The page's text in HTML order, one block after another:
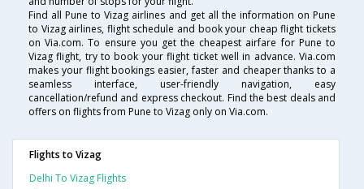
Find all Pune to Vizag airlines and get all the information on Pune
to Vizag airlines, flight schedule and book your cheap flight tickets
on Via.com. To ensure you get the cheapest airfare for Pune to
Vizag flight, try to book your flight ticket well in advance. Via.com
makes your flight bookings easier, faster and cheaper thanks to a
seamless interface, user-friendly navigation, easy
cancellation/refund and express checkout. Find the best deals and
offers on flights from Pune to Vizag only on Via.com.
Flights to Vizag
Delhi To Vizag Flights